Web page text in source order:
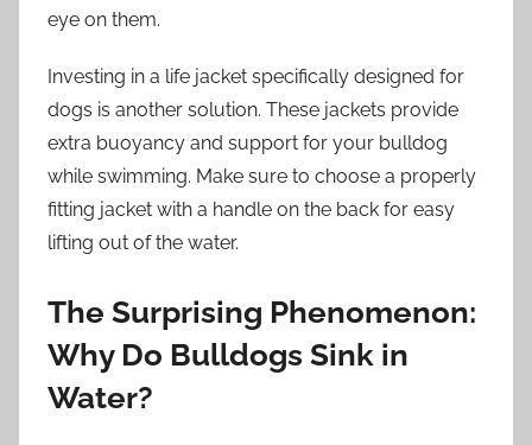
eye on them.
Investing in a life jacket specifically designed for
dogs is another solution. These jackets provide
extra buoyancy and support for your bulldog
while swimming. Make sure to choose a properly
fitting jacket with a handle on the back for easy
lifting out of the water.
The Surprising Phenomenon:
Why Do Bulldogs Sink in
Water?